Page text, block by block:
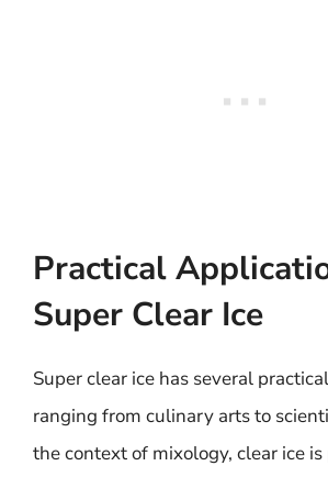
Practical
Super Clear Ice
Super clear ice has several
ranging from culinary arts to
the context of mixology, clear ice